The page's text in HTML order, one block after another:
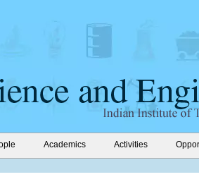
Academics Activities